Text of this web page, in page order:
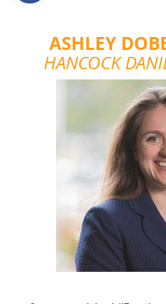
ASHLEY
HANCOCK